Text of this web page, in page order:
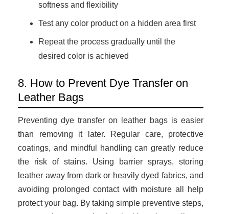
softness and flexibility
Test any color product on a hidden area first
Repeat the process gradually until the
desired color is achieved
8. How to Prevent Dye Transfer on
Leather Bags
Preventing dye transfer on leather bags is easier
than removing it later. Regular care, protective
coatings, and mindful handling can greatly reduce
the risk of stains. Using barrier sprays, storing
leather away from dark or heavily dyed fabrics, and
avoiding prolonged contact with moisture all help
protect your bag. By taking simple preventive steps,